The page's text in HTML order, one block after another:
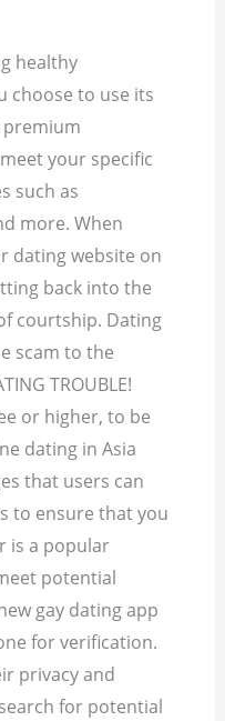
healthy
choose to use its
premium
your specific
such as
more. When
dating website on
back into the
courtship. Dating
scam to the
TROUBLE!
or higher, to be
dating in Asia
that users can
to ensure that you
is a popular
potential
gay dating app
for verification.
privacy and
for potential